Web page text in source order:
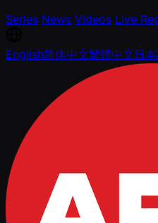
Series News Videos Live
English简体中文繁體中文日